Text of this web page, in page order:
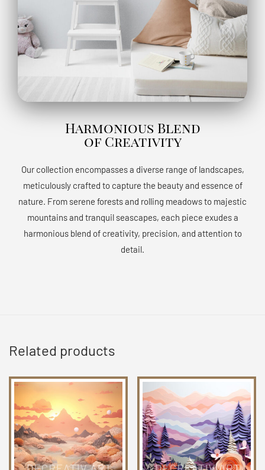
Harmonious Blend
of Creativity
Our collection encompasses a diverse range of landscapes,
meticulously crafted to capture the beauty and essence of
nature. From serene forests and rolling meadows to majestic
mountains and tranquil seascapes, each piece exudes a
harmonious blend of creativity, precision, and attention to
detail.
Related products